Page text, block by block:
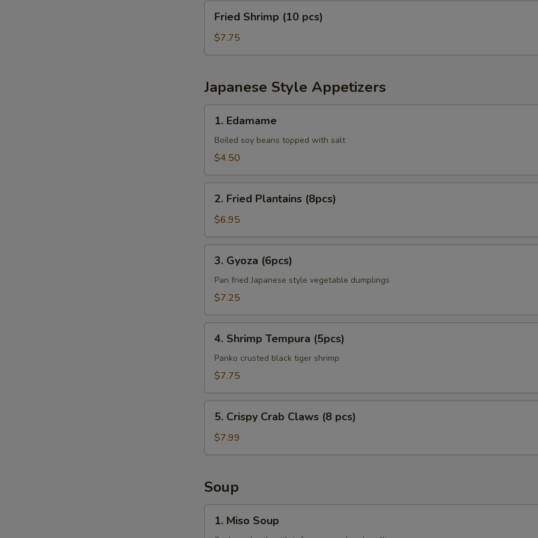
Shrimp
(10
pcs)
Fried Shrimp (10 pcs)
$7.75
Japanese Style Appetizers
Edamame
1. Edamame
Boiled soy beans topped with salt
$4.50
Fried
Plantains
(8pcs)
2. Fried Plantains (8pcs)
$6.95
Gyoza
(6pcs)
3. Gyoza (6pcs)
Pan fried Japanese style vegetable dumplings
$7.25
Shrimp
Tempura
(5pcs)
4. Shrimp Tempura (5pcs)
Panko crusted black tiger shrimp
$7.75
Crispy
Crab
Claws
pcs)
5. Crispy Crab Claws (8 pcs)
$7.99
Soup
Miso
1. Miso Soup